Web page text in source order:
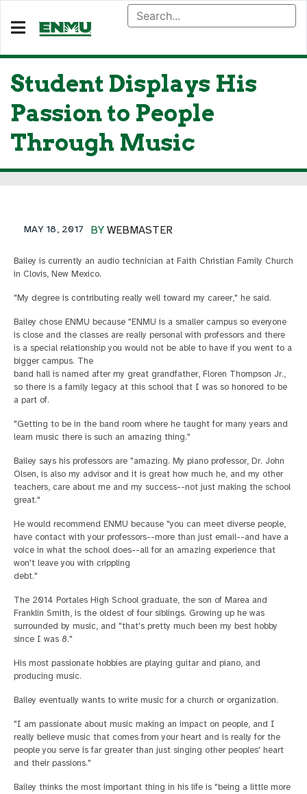
Student Displays His
Passion to People
Through Music
BY WEBMASTER
MAY 18, 2017
Bailey is currently an audio technician at Faith Christian Family Church
in Clovis, New Mexico.
"My degree is contributing really well toward my career," he said.
Bailey chose ENMU because "ENMU is a smaller campus so everyone
is close and the classes are really personal with professors and there
is a special relationship you would not be able to have if you went to a
bigger campus. The
band hall is named after my great grandfather, Floren Thompson Jr.,
so there is a family legacy at this school that I was so honored to be
a part of.
"Getting to be in the band room where he taught for many years and
learn music there is such an amazing thing."
Bailey says his professors are "amazing. My piano professor, Dr. John
Olsen, is also my advisor and it is great how much he, and my other
teachers, care about me and my success--not just making the school
great."
He would recommend ENMU because "you can meet diverse people,
have contact with your professors--more than just email--and have a
voice in what the school does--all for an amazing experience that
won't leave you with crippling
debt."
The 2014 Portales High School graduate, the son of Marea and
Franklin Smith, is the oldest of four siblings. Growing up he was
surrounded by music, and "that's pretty much been my best hobby
since I was 8."
His most passionate hobbies are playing guitar and piano, and
producing music.
Bailey eventually wants to write music for a church or organization.
"I am passionate about music making an impact on people, and I
really believe music that comes from your heart and is really for the
people you serve is far greater than just singing other peoples' heart
and their passions."
Bailey thinks the most important thing in his life is "being a little more